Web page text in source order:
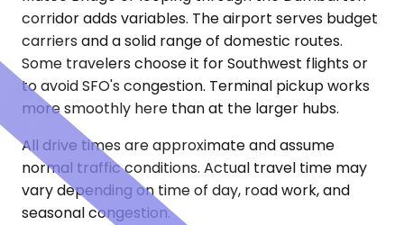
corridor adds variables. The airport serves budget
carriers and a solid range of domestic routes.
Some travelers choose it for Southwest flights or
to avoid SFO's congestion. Terminal pickup works
more smoothly here than at the larger hubs.
All drive times are approximate and assume
normal traffic conditions. Actual travel time may
vary depending on time of day, road work, and
seasonal congestion.